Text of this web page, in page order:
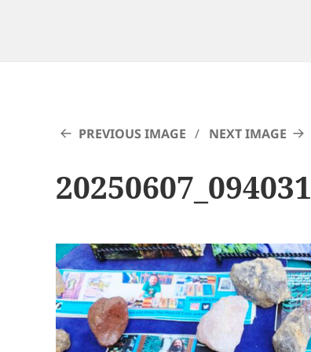
PREVIOUS IMAGE NEXT IMAGE
20250607_094031